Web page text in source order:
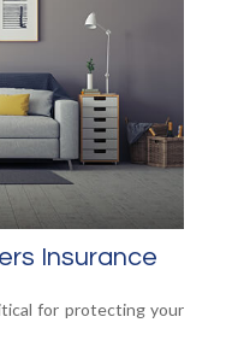
Insurance
for protecting your